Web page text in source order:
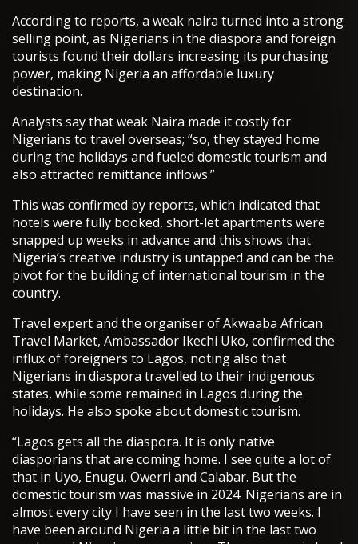
According to reports, a weak naira turned into a strong
selling point, as Nigerians in the diaspora and foreign
tourists found their dollars increasing its purchasing
power, making Nigeria an affordable luxury
destination.
Analysts say that weak Naira made it costly for
Nigerians to travel overseas; “so, they stayed home
during the holidays and fueled domestic tourism and
also attracted remittance inflows.”
This was confirmed by reports, which indicated that
hotels were fully booked, short-let apartments were
snapped up weeks in advance and this shows that
Nigeria’s creative industry is untapped and can be the
pivot for the building of international tourism in the
country.
Travel expert and the organiser of Akwaaba African
Travel Market, Ambassador Ikechi Uko, confirmed the
influx of foreigners to Lagos, noting also that
Nigerians in diaspora travelled to their indigenous
states, while some remained in Lagos during the
holidays. He also spoke about domestic tourism.
“Lagos gets all the diaspora. It is only native
diasporians that are coming home. I see quite a lot of
that in Uyo, Enugu, Owerri and Calabar. But the
domestic tourism was massive in 2024. Nigerians are in
almost every city I have seen in the last two weeks. I
have been around Nigeria a little bit in the last two